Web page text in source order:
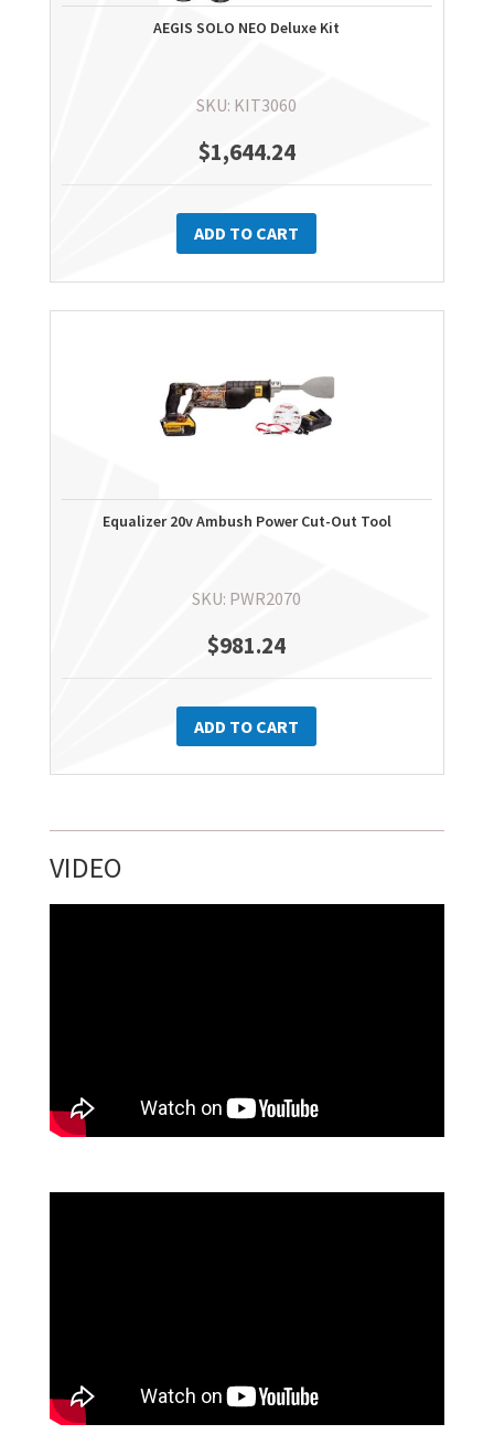
AEGIS SOLO NEO Deluxe Kit
SKU: KIT3060
$1,644.24
ADD TO CART
Equalizer 20v Ambush Power Cut-Out Tool
SKU: PWR2070
$981.24
ADD TO CART
VIDEO